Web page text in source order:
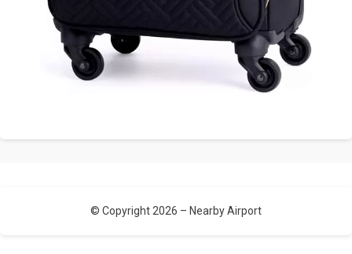
© Copyright 2026 – Nearby Airport